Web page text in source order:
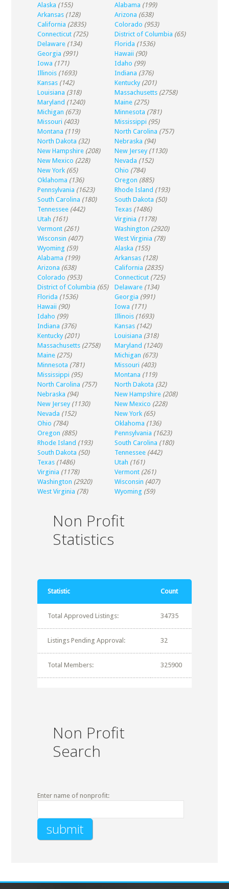
Alaska (155) Alabama (199)
Arkansas (128) Arizona (638)
California (2835) Colorado (953)
Connecticut (725) District of Columbia (65)
Delaware (134) Florida (1536)
Georgia (991) Hawaii (90)
Iowa (171) Idaho (99)
Illinois (1693) Indiana (376)
Kansas (142) Kentucky (201)
Louisiana (318) Massachusetts (2758)
Maryland (1240) Maine (275)
Michigan (673) Minnesota (781)
Missouri (403) Mississippi (95)
Montana (119) North Carolina (757)
North Dakota (32) Nebraska (94)
New Hampshire (208) New Jersey (1130)
New Mexico (228) Nevada (152)
New York (65) Ohio (784)
Oklahoma (136) Oregon (885)
Pennsylvania (1623) Rhode Island (193)
South Carolina (180) South Dakota (50)
Tennessee (442) Texas (1486)
Utah (161) Virginia (1178)
Vermont (261) Washington (2920)
Wisconsin (407) West Virginia (78)
Wyoming (59) Alaska (155)
Alabama (199) Arkansas (128)
Arizona (638) California (2835)
Colorado (953) Connecticut (725)
District of Columbia (65) Delaware (134)
Florida (1536) Georgia (991)
Hawaii (90) Iowa (171)
Idaho (99) Illinois (1693)
Indiana (376) Kansas (142)
Kentucky (201) Louisiana (318)
Massachusetts (2758) Maryland (1240)
Maine (275) Michigan (673)
Minnesota (781) Missouri (403)
Mississippi (95) Montana (119)
North Carolina (757) North Dakota (32)
Nebraska (94) New Hampshire (208)
New Jersey (1130) New Mexico (228)
Nevada (152) New York (65)
Ohio (784) Oklahoma (136)
Oregon (885) Pennsylvania (1623)
Rhode Island (193) South Carolina (180)
South Dakota (50) Tennessee (442)
Texas (1486) Utah (161)
Virginia (1178) Vermont (261)
Washington (2920) Wisconsin (407)
West Virginia (78) Wyoming (59)
Non Profit
Statistics
Statistic Count
Total Approved Listings: 34735
Listings Pending Approval: 32
Total Members: 325900
Non Profit
Search
Enter name of nonprofit: